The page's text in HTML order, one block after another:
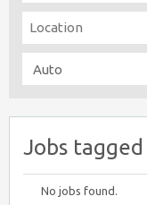
Jobs
No jobs found.